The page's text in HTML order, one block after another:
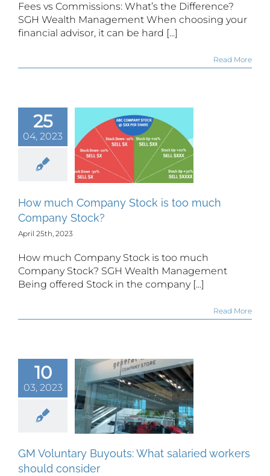
Fees vs Commissions: What’s the Difference?
SGH Wealth Management When choosing your
financial advisor, it can be hard [...]
Read More
25
04, 2023
much
is too
How much Company Stock is too much
Company Stock?
April 25th, 2023
How much Company Stock is too much
Company Stock? SGH Wealth Management
Being offered Stock in the company [...]
Read More
10
03, 2023
What
should
GM Voluntary Buyouts: What salaried workers
should consider